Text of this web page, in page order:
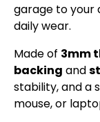
garage to your
daily wear.
Made of 3mm
backing and
stability, and a
mouse, or